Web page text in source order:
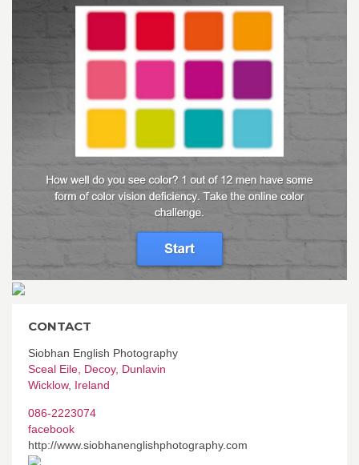
CONTACT
Siobhan English Photography
Sceal Eile, Decoy, Dunlavin
Wicklow, Ireland
086-2223074
facebook
http://www.siobhanenglishphotography.com